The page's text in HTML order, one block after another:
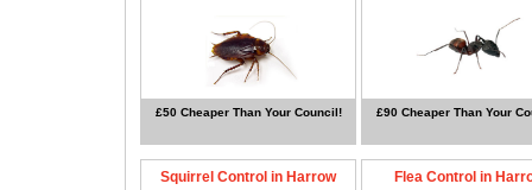
£50 Cheaper Than Your Council! £90 Cheaper Than Your
Squirrel Control in Harrow Flea Control in